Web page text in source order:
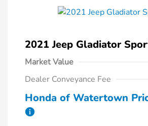
2021 Jeep Gladiator
Market Value
Dealer Conveyance Fee
Honda of Watertown